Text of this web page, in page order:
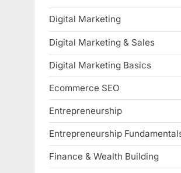
Digital Marketing
Digital Marketing & Sales
Digital Marketing Basics
Ecommerce SEO
Entrepreneurship
Entrepreneurship
Finance & Wealth Building